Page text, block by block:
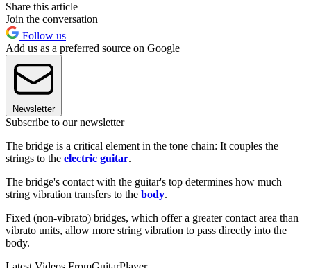
Share this article
Join the conversation
Follow us
Add us as a preferred source on Google
Newsletter
Subscribe to our newsletter
The bridge is a critical element in the tone chain: It couples the
strings to the electric guitar.
The bridge's contact with the guitar's top determines how much
string vibration transfers to the body.
Fixed (non-vibrato) bridges, which offer a greater contact area than
vibrato units, allow more string vibration to pass directly into the
body.